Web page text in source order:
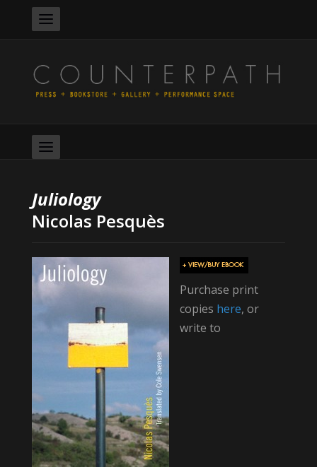
Juliology
Nicolas Pesquès
Purchase print
copies here, or
write to